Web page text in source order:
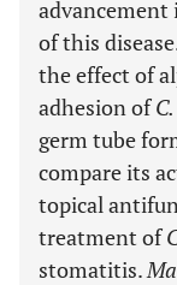
of this
the effect of
adhesion of
germ tube
compare its
topical
treatment of
stomatitis.